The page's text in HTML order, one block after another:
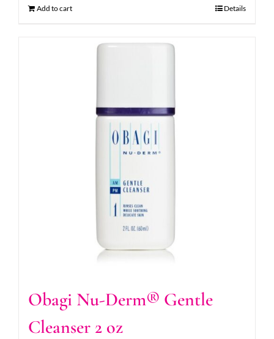
Add to cart Details
Obagi Nu-Derm® Gentle
Cleanser 2 oz